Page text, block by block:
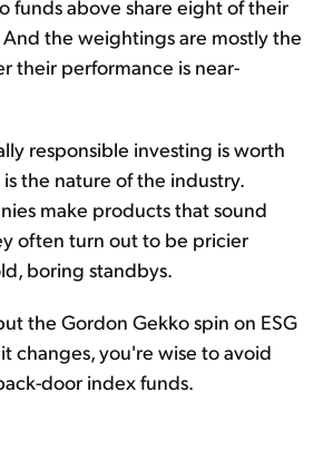
funds above share eight of their
the weightings are mostly the
their performance is near-
responsible investing is worth
the nature of the industry.
make products that sound
often turn out to be pricier
boring standbys.
the Gordon Gekko spin on ESG
changes, you're wise to avoid
door index funds.